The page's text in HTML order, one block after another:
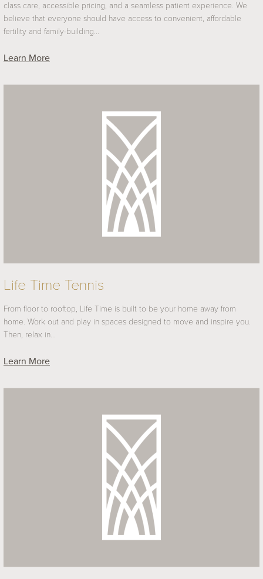
class care, accessible pricing, and a seamless patient experience. We
believe that everyone should have access to convenient, affordable
fertility and family-building…
Learn More
Life Time Tennis
From floor to rooftop, Life Time is built to be your home away from
home. Work out and play in spaces designed to move and inspire you.
Then, relax in…
Learn More